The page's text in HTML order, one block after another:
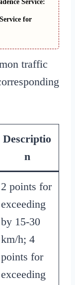
Service:
for
traffic
Descriptio
n
2 points for
exceeding
by 15-30
km/h; 4
points for
exceeding